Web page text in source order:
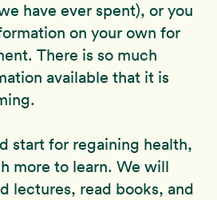
have ever spent), or you
on your own for
There is so much
available that it is
start for regaining health,
more to learn. We will
lectures, read books, and